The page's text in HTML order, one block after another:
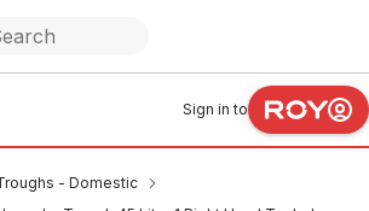
Sign in to
- Domestic